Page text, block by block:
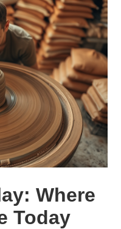
Where
Today